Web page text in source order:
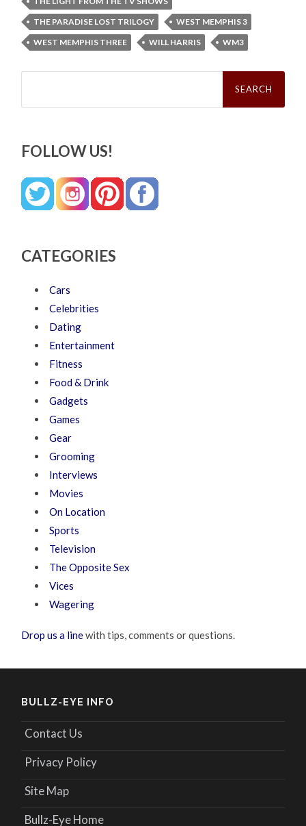
THE PARADISE LOST TRILOGY
WEST MEMPHIS 3
WEST MEMPHIS THREE
WILL HARRIS WM3
Search
FOLLOW US!
CATEGORIES
Cars
Celebrities
Dating
Entertainment
Fitness
Food & Drink
Gadgets
Games
Gear
Grooming
Interviews
Movies
On Location
Sports
Television
The Opposite Sex
Vices
Wagering
Drop us a linewith tips, comments or questions.
BULLZ-EYE INFO
Contact Us
Privacy Policy
Site Map
Bullz-Eye Home